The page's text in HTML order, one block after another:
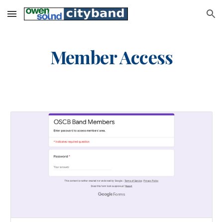
Skip to main content Skip to navigation
Member Access